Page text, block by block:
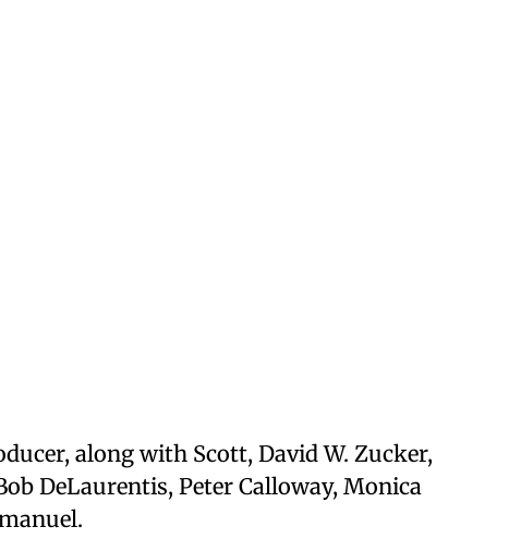
along with Scott, David W. Zucker,
DeLaurentis, Peter Calloway, Monica